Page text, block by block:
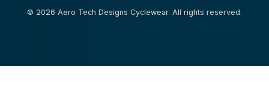
© 2026 Aero Tech Designs Cyclewear. All rights reserved.